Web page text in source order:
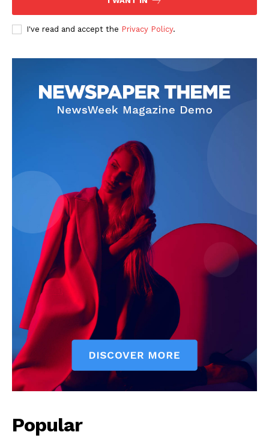
I've read and accept the Privacy Policy.
Popular